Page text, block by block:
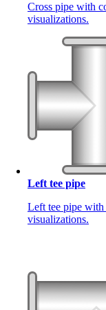
Cross pipe with
visualizations.
Left tee pipe
Left tee pipe
visualizations.